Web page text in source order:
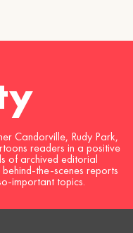
Candorville, Rudy Park,
readers in a positive
of archived editorial
the-scenes reports
important topics.